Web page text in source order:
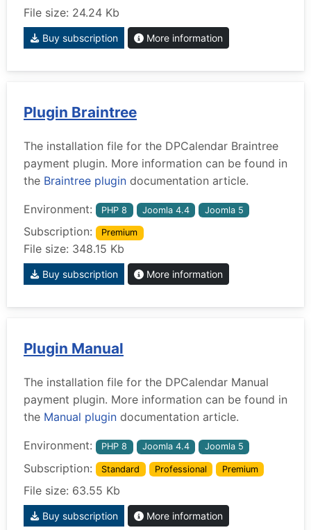
File size: 24.24 Kb
Buy subscription More information
Plugin Braintree
The installation file for the DPCalendar Braintree
payment plugin. More information can be found in
the Braintree plugin documentation article.
Environment: PHP 8 Joomla 4.4 Joomla 5
Subscription: Premium
File size: 348.15 Kb
Buy subscription More information
Plugin Manual
The installation file for the DPCalendar Manual
payment plugin. More information can be found in
the Manual plugin documentation article.
Environment: PHP 8 Joomla 4.4 Joomla 5
Subscription: Standard Professional Premium
File size: 63.55 Kb
Buy subscription More information